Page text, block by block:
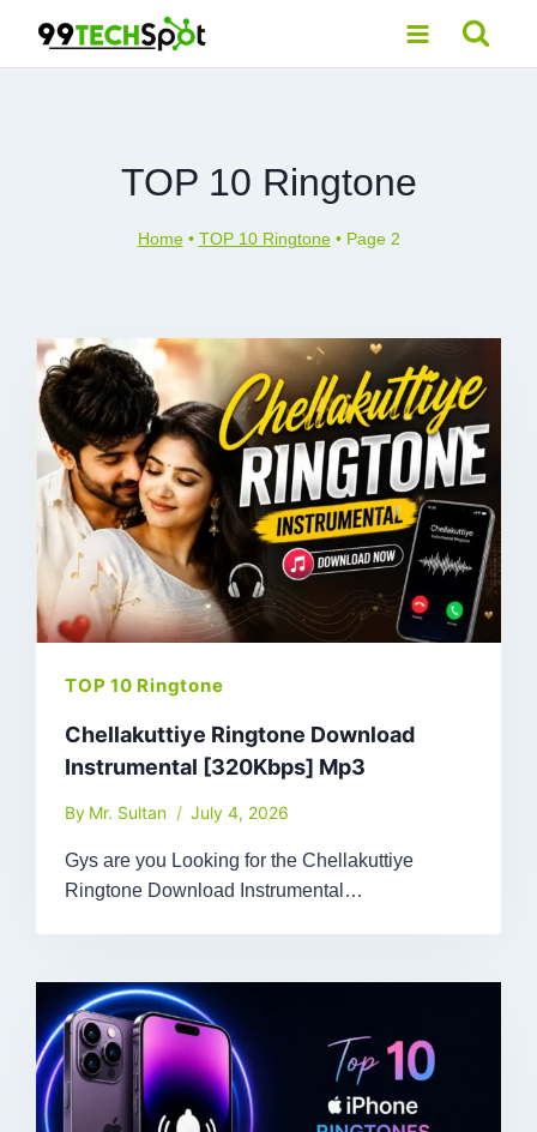
content
TOP 10 Ringtone
Home• TOP 10 Ringtone• Page 2
TOP 10 Ringtone
Chellakuttiye Ringtone Download
Instrumental [320Kbps] Mp3
By Mr. Sultan July 4, 2026
Gys are you Looking for the Chellakuttiye
Ringtone Download Instrumental…